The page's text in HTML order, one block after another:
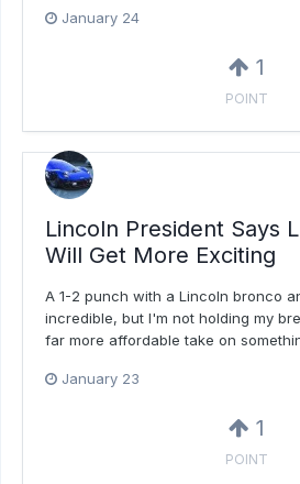
January 24
1
POINT
Lincoln President Says
Will Get More Exciting
A 1-2 punch with a Lincoln bronco
incredible, but I'm not holding my
far more affordable take on
January 23
1
POINT